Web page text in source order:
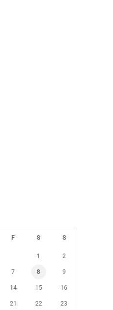
F S S
1 2
7 8 9
14 15 16
21 22 23